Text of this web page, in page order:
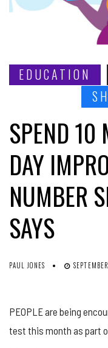
EDUCATION
SPEND 10
DAY
NUMBER
SAYS
PAUL JONES
PEOPLE are being
test this month as part